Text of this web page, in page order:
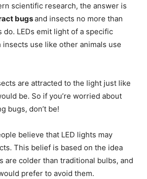
scientific research, the answer is
bugsand insects no more than
do. LEDs emit light of a specific
use like other animals use
are attracted to the light just like
be. So if you’re worried about
bugs, don’t be!
believe that LED lights may
This belief is based on the idea
are colder than traditional bulbs, and
prefer to avoid them.